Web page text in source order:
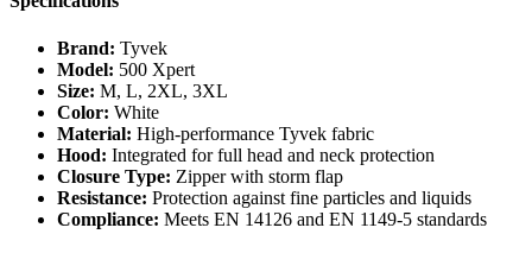
Brand: Tyvek
Model: 500 Xpert
Size: M, L, 2XL, 3XL
Color: White
Material: High-performance Tyvek fabric
Hood: Integrated for full head and neck protection
Closure Type: Zipper with storm flap
Resistance: Protection against fine particles and liquids
Compliance: Meets EN 14126 and EN 1149-5 standards